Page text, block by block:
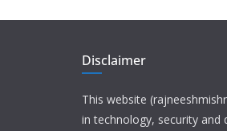
Disclaimer
This website
in technology, security